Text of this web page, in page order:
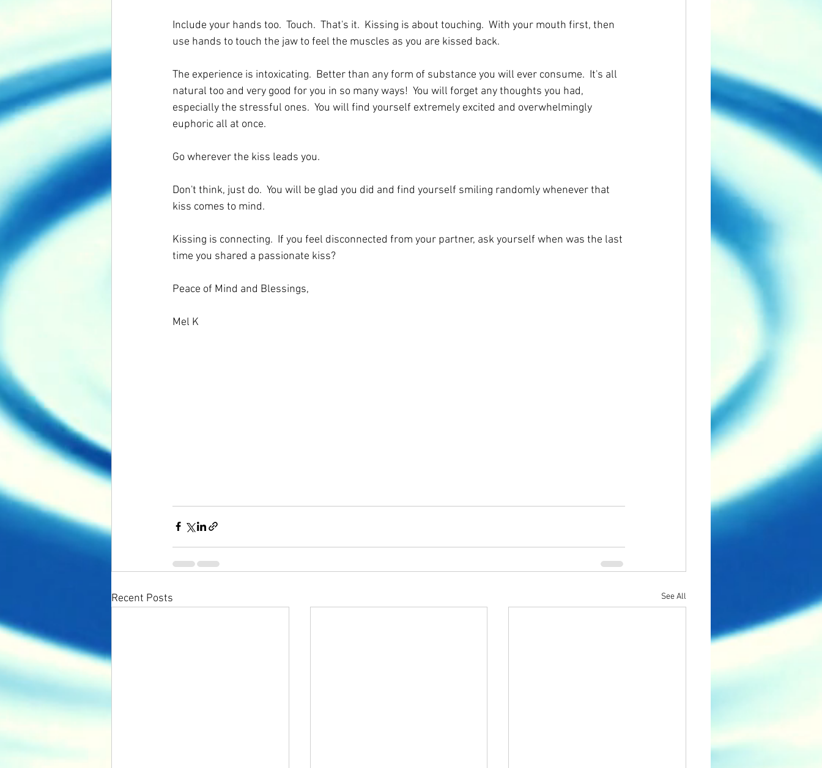
Include your hands too.  Touch.  That's it.  Kissing is about touching.  With your mouth first, then
use hands to touch the jaw to feel the muscles as you are kissed back.
The experience is intoxicating.  Better than any form of substance you will ever consume.  It's all
natural too and very good for you in so many ways!  You will forget any thoughts you had,
especially the stressful ones.  You will find yourself extremely excited and overwhelmingly
euphoric all at once.
Go wherever the kiss leads you.
Don't think, just do.  You will be glad you did and find yourself smiling randomly whenever that
kiss comes to mind.
Kissing is connecting.  If you feel disconnected from your partner, ask yourself when was the last
time you shared a passionate kiss?
Peace of Mind and Blessings,
Mel K
Recent Posts See All